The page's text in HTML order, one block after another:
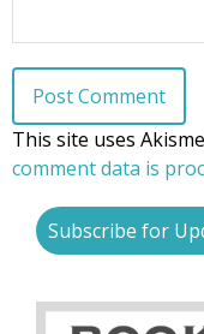
This site uses
comment data is
Subscribe for